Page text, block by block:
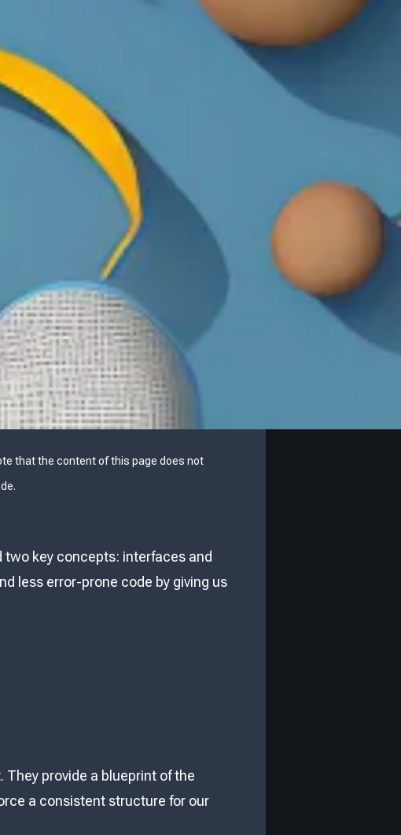
that the content of this page does not
two key concepts: interfaces and
less error-prone code by giving us
provide a blueprint of the
a consistent structure for our